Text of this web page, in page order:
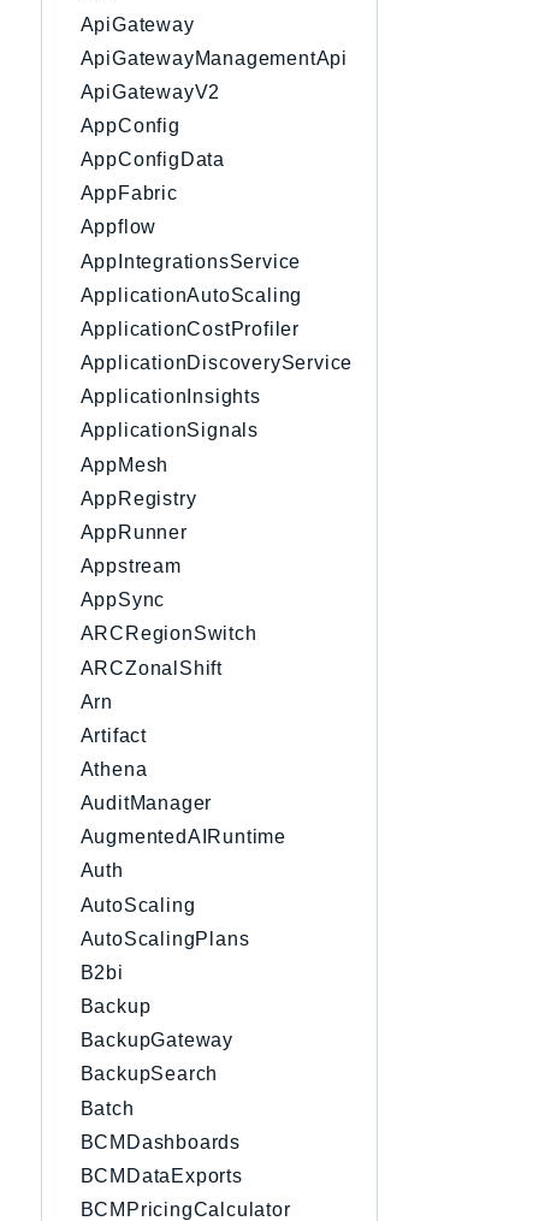
ApiGateway
ApiGatewayManagementApi
ApiGatewayV2
AppConfig
AppConfigData
AppFabric
Appflow
AppIntegrationsService
ApplicationAutoScaling
ApplicationCostProfiler
ApplicationDiscoveryService
ApplicationInsights
ApplicationSignals
AppMesh
AppRegistry
AppRunner
Appstream
AppSync
ARCRegionSwitch
ARCZonalShift
Arn
Artifact
Athena
AuditManager
AugmentedAIRuntime
Auth
AutoScaling
AutoScalingPlans
B2bi
Backup
BackupGateway
BackupSearch
Batch
BCMDashboards
BCMDataExports
BCMPricingCalculator